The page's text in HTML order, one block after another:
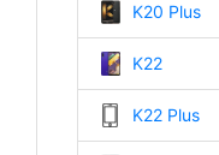
K20 Plus
K22
K22 Plus